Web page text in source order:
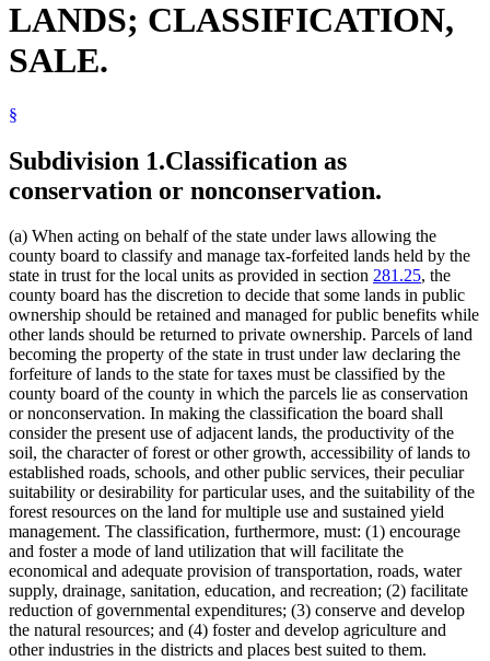
1994 Subd. 1 Amended1994 c 416 art 1 s 36
Game Refuges
Gas Companies
Hay And Straw
Highways
Lis Pendens
Local Governments
Metallic Minerals
Mining
Minneapolis (City)
Natural Resources Department
Parks And Parklands
Pipes And Pipelines
Power Companies
Power Lines
Public Hunting Grounds
Railroads
Revenue Department
Saint Louis County
Sewers
Tax-Forfeited Land
Telegraph Companies
Telephone Companies
Timber
Town Clerks
Towns
Water Companies
Water Conservation
Wetlands
LANDS; CLASSIFICATION,
SALE.
§
Subdivision 1.Classification as
conservation or nonconservation.
(a) When acting on behalf of the state under laws allowing the
county board to classify and manage tax-forfeited lands held by the
state in trust for the local units as provided in section 281.25, the
county board has the discretion to decide that some lands in public
ownership should be retained and managed for public benefits while
other lands should be returned to private ownership. Parcels of land
becoming the property of the state in trust under law declaring the
forfeiture of lands to the state for taxes must be classified by the
county board of the county in which the parcels lie as conservation
or nonconservation. In making the classification the board shall
consider the present use of adjacent lands, the productivity of the
soil, the character of forest or other growth, accessibility of lands to
established roads, schools, and other public services, their peculiar
suitability or desirability for particular uses, and the suitability of the
forest resources on the land for multiple use and sustained yield
management. The classification, furthermore, must: (1) encourage
and foster a mode of land utilization that will facilitate the
economical and adequate provision of transportation, roads, water
supply, drainage, sanitation, education, and recreation; (2) facilitate
reduction of governmental expenditures; (3) conserve and develop
the natural resources; and (4) foster and develop agriculture and
other industries in the districts and places best suited to them.